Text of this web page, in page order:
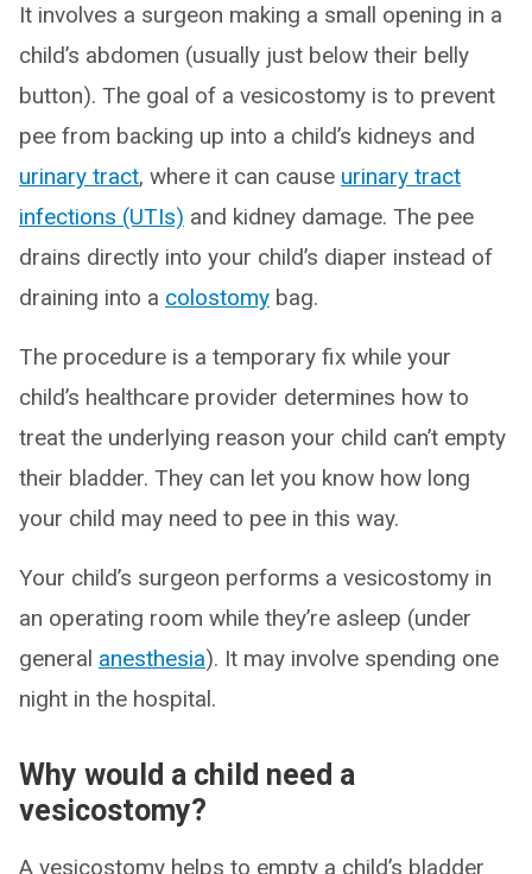
It involves a surgeon making a small opening in a
child’s abdomen (usually just below their belly
button). The goal of a vesicostomy is to prevent
pee from backing up into a child’s kidneys and
urinary tract, where it can cause urinary tract
infections (UTIs) and kidney damage. The pee
drains directly into your child’s diaper instead of
draining into a colostomy bag.
The procedure is a temporary fix while your
child’s healthcare provider determines how to
treat the underlying reason your child can’t empty
their bladder. They can let you know how long
your child may need to pee in this way.
Your child’s surgeon performs a vesicostomy in
an operating room while they’re asleep (under
general anesthesia). It may involve spending one
night in the hospital.
Why would a child need a
vesicostomy?
A vesicostomy helps to empty a child’s bladder